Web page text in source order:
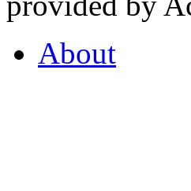
About